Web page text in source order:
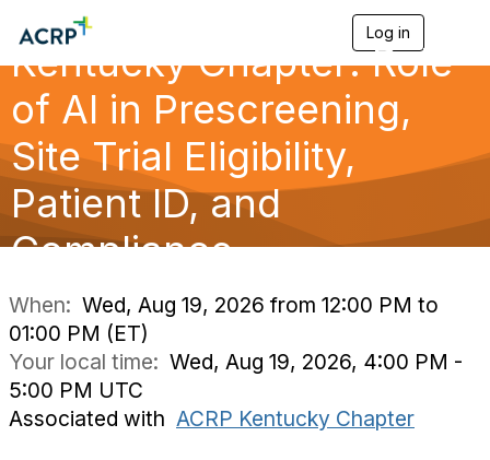
Log in
g
a
Kentucky Chapter: Role
of AI in Prescreening,
Site Trial Eligibility,
Patient ID, and
Compliance
When: Wed, Aug 19, 2026 from 12:00 PM to
01:00 PM (ET)
Your local time: Wed, Aug 19, 2026, 4:00 PM -
5:00 PM UTC
Associated with ACRP Kentucky Chapter